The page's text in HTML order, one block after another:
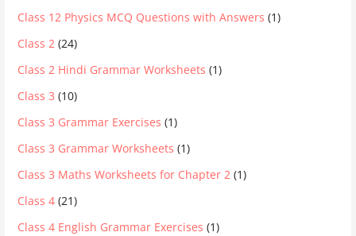
Class 12 Physics MCQ Questions with Answers (1)
Class 2 (24)
Class 2 Hindi Grammar Worksheets (1)
Class 3 (10)
Class 3 Grammar Exercises (1)
Class 3 Grammar Worksheets (1)
Class 3 Maths Worksheets for Chapter 2 (1)
Class 4 (21)
Class 4 English Grammar Exercises (1)